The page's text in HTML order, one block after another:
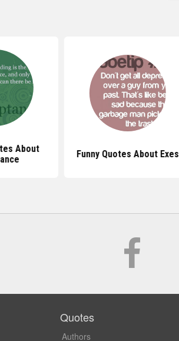
About
Funny Quotes About Exes
Quotes
Authors